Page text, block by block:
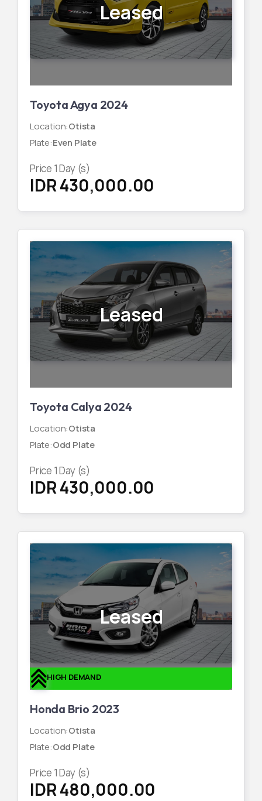
Leased
Toyota Agya 2024
Location:Otista
Plate:Even Plate
Price 1Day (s)
IDR 430,000.00
Leased
Toyota Calya 2024
Location:Otista
Plate:Odd Plate
Price 1Day (s)
IDR 430,000.00
Leased
HIGH DEMAND
Honda Brio 2023
Location:Otista
Plate:Odd Plate
Price 1Day (s)
IDR 480,000.00